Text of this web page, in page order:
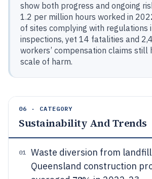
show both progress and ongoing
1.2 per million hours worked in
of sites complying with regulations
inspections, yet 14 fatalities and
workers’ compensation claims still
scale of harm.
06 · CATEGORY
Sustainability And Trends
01
Waste diversion from
Queensland construction